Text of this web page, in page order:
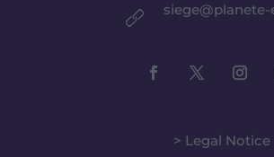
siege@planete-
> Legal Notice